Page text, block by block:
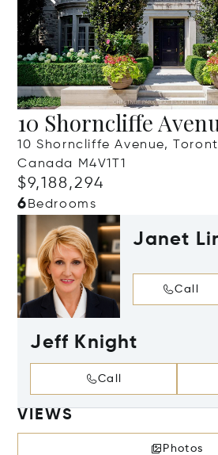
10 Shorncliffe
10 Shorncliffe Avenue,
Canada M4V1T1
$9,188,294
6 Bedrooms
Janet
Call
Jeff Knight
Call
VIEWS
Photos